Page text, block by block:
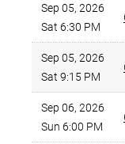
Sep 05, 2026
Sat 6:30 PM
Sep 05, 2026
Sat 9:15 PM
Sep 06, 2026
Sun 6:00 PM